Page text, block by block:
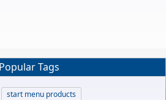
Popular Tags
start menu products